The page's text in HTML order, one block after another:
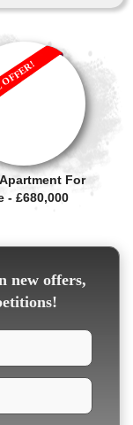
For
- £680,000
new offers,